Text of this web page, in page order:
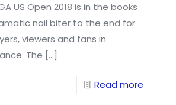
US Open 2018 is in the books
nail biter to the end for
viewers and fans in
The […]
Read more